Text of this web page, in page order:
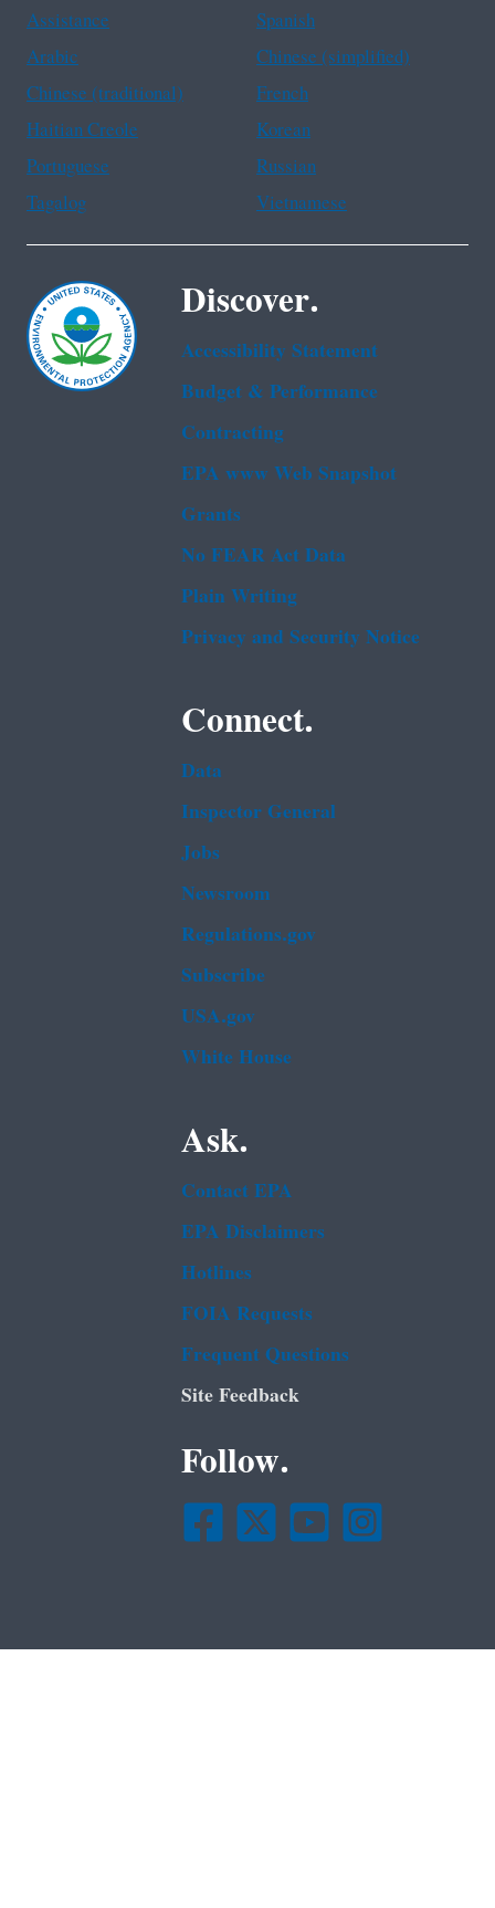
Assistance
Spanish
Arabic
Chinese (simplified)
Chinese (traditional)
French
Haitian Creole
Korean
Portuguese
Russian
Tagalog
Vietnamese
Discover.
Accessibility Statement
Budget & Performance
Contracting
EPA www Web Snapshot
Grants
No FEAR Act Data
Plain Writing
Privacy and Security Notice
Connect.
Data
Inspector General
Jobs
Newsroom
Regulations.gov
Subscribe
USA.gov
White House
Ask.
Contact EPA
EPA Disclaimers
Hotlines
FOIA Requests
Frequent Questions
Site Feedback
Follow.